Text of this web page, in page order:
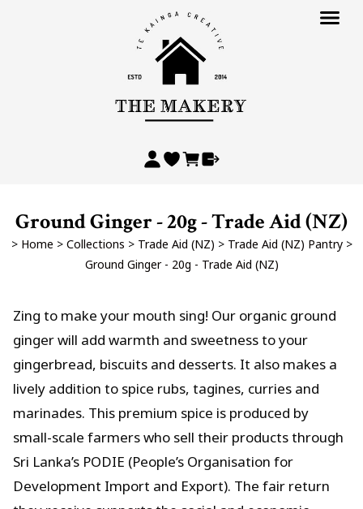
Ground Ginger - 20g - Trade Aid (NZ)
> Home > Collections > Trade Aid (NZ) > Trade Aid (NZ) Pantry >
Ground Ginger - 20g - Trade Aid (NZ)
Zing to make your mouth sing! Our organic ground
ginger will add warmth and sweetness to your
gingerbread, biscuits and desserts. It also makes a
lively addition to spice rubs, tagines, curries and
marinades. This premium spice is produced by
small-scale farmers who sell their products through
Sri Lanka’s PODIE (People’s Organisation for
Development Import and Export). The fair return